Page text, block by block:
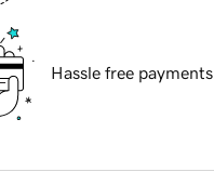
Hassle free payments